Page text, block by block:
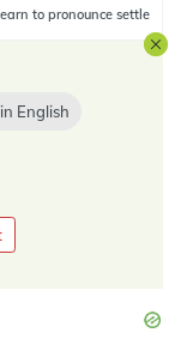
to pronounce settle
in English